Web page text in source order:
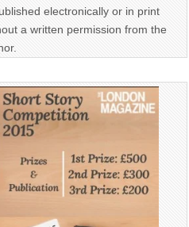
electronically or in print
a written permission from the